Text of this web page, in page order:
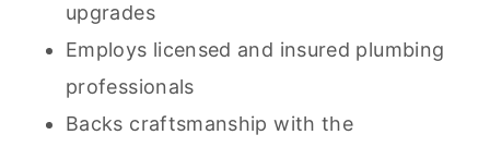
upgrades
Employs licensed and insured plumbing
professionals
Backs craftsmanship with the